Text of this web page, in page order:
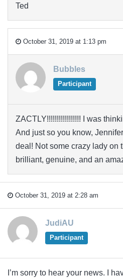
Ted
October 31, 2019 at 1:13 pm
Bubbles
Participant
ZACTLY!!!!!!!!!!!!!!!!! I was
And just so you know,
deal! Not some crazy lady on
brilliant, genuine, and an
October 31, 2019 at 2:28 am
JudiAU
Participant
I’m sorry to hear your news. I